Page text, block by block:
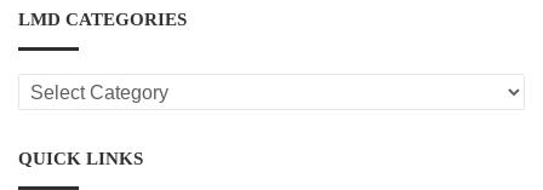
LMD CATEGORIES
LMD
CATEGORIES
QUICK LINKS